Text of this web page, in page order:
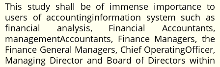
This study shall be of immense importance to
users of accountinginformation system such as
financial analysis, Financial Accountants,
managementAccountants, Finance Managers, the
Finance General Managers, Chief OperatingOfficer,
Managing Director and Board of Directors within